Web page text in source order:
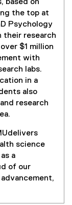
based on
the top at
Psychology
their research
$1 million
with
labs.
in a
also
research
science
a
of our